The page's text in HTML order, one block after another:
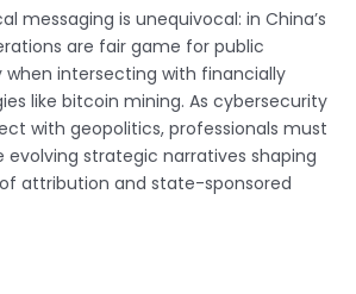
messaging is unequivocal: in China’s
are fair game for public
when intersecting with financially
like bitcoin mining. As cybersecurity
with geopolitics, professionals must
strategic narratives shaping
attribution and state-sponsored